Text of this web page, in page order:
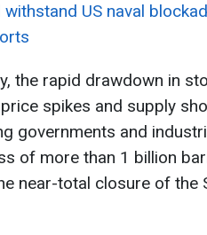
withstand US naval
the rapid drawdown in
spikes and supply
governments and
of more than 1 billion
near-total closure of the